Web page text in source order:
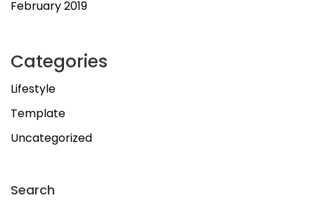
February 2019
Categories
Lifestyle
Template
Uncategorized
Search